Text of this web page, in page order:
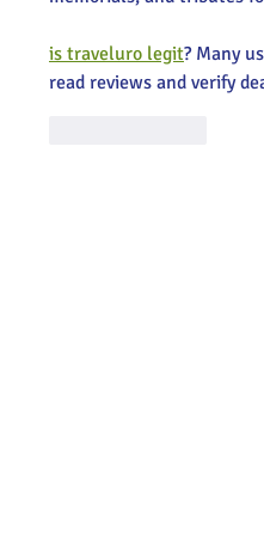
is traveluro legit? Many
read reviews and verify
© 2025 Main Street Greenville -